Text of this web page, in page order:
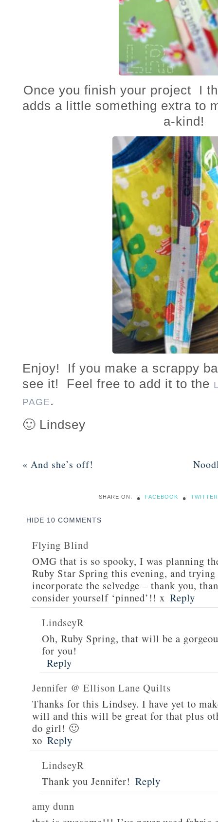
Once you finish your project I
adds a little something extra to
a-kind!
Enjoy! If you make a scrappy
see it! Feel free to add it to the
PAGE.
🙂 Lindsey
« And she’s off!
SHARE ON: • FACEBOOK • TWITTER
HIDE 10 COMMENTS
Flying Blind
OMG that is so spooky, I was planning
Ruby Star Spring this evening, and
incorporate the selvedge – thank you,
consider yourself ‘pinned’!! x Reply
LindseyR
Oh, Ruby Spring, that will be a
for you!
Reply
Jennifer @ Ellison Lane Quilts
Thanks for this Lindsey. I have yet to
will and this will be great for that plus
do girl! 🙂
xo Reply
LindseyR
Thank you Jennifer! Reply
amy dunn